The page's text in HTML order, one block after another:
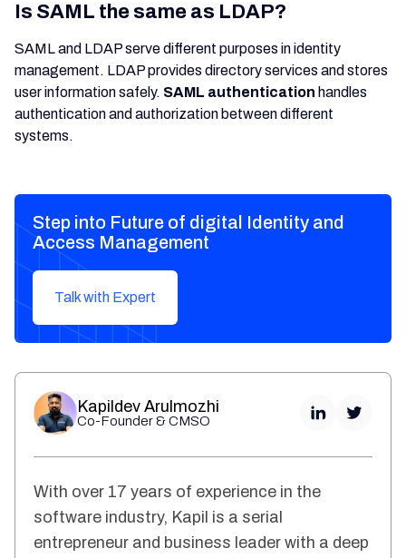
Is SAML the same as LDAP?
SAML and LDAP serve different purposes in identity
management. LDAP provides directory services and stores
user information safely. SAML authentication handles
authentication and authorization between different
systems.
Step into Future of digital Identity and
Access Management
Talk with Expert
Kapildev Arulmozhi
Co-Founder & CMSO
With over 17 years of experience in the
software industry, Kapil is a serial
entrepreneur and business leader with a deep